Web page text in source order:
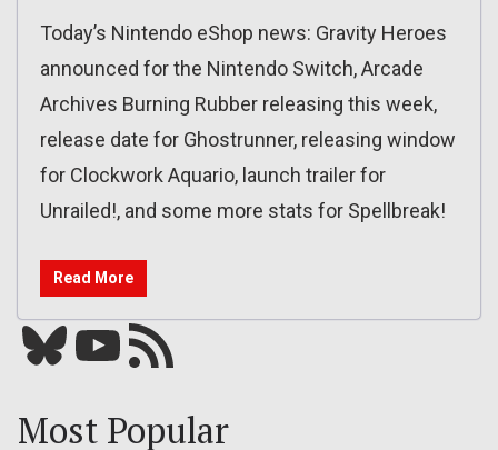
Today’s Nintendo eShop news: Gravity Heroes
announced for the Nintendo Switch, Arcade
Archives Burning Rubber releasing this week,
release date for Ghostrunner, releasing window
for Clockwork Aquario, launch trailer for
Unrailed!, and some more stats for Spellbreak!
Read More
Bluesky YouTube Our RSS feed
Most Popular